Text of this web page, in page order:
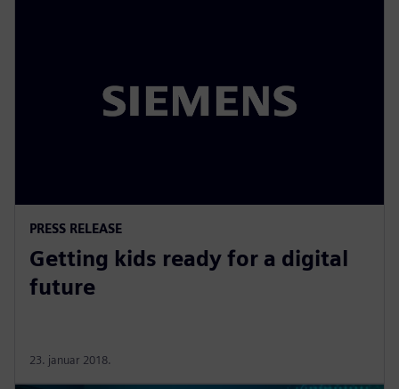
PRESS RELEASE
Getting kids ready for a digital
future
23. januar 2018.